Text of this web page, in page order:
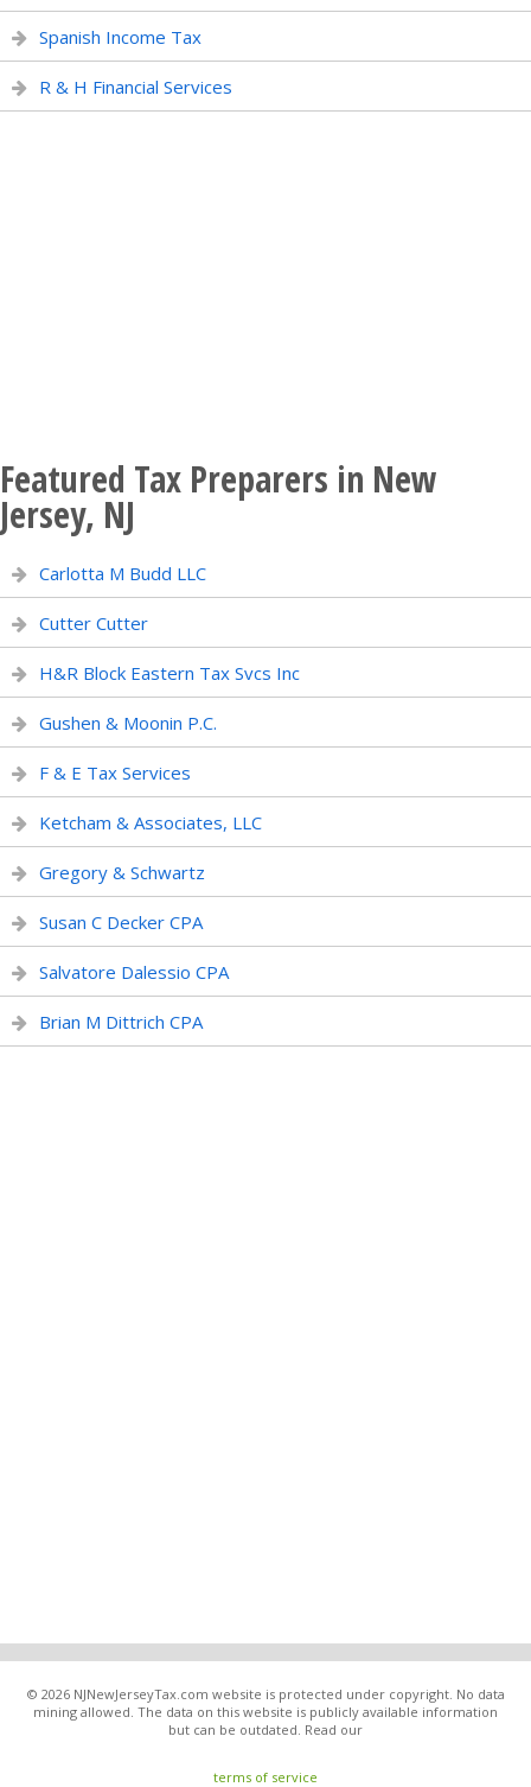
Spanish Income Tax
R & H Financial Services
Featured Tax Preparers in New
Jersey, NJ
Carlotta M Budd LLC
Cutter Cutter
H&R Block Eastern Tax Svcs Inc
Gushen & Moonin P.C.
F & E Tax Services
Ketcham & Associates, LLC
Gregory & Schwartz
Susan C Decker CPA
Salvatore Dalessio CPA
Brian M Dittrich CPA
© 2026 NJNewJerseyTax.com website is protected under copyright. No data
mining allowed. The data on this website is publicly available information
but can be outdated. Read our
terms of service